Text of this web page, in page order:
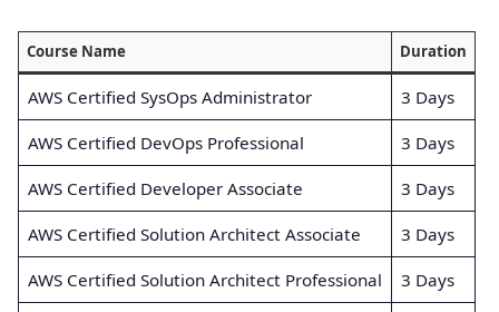
Course Name Duration
AWS Certified SysOps Administrator 3 Days
AWS Certified DevOps Professional 3 Days
AWS Certified Developer Associate 3 Days
AWS Certified Solution Architect Associate 3 Days
AWS Certified Solution Architect Professional 3 Days